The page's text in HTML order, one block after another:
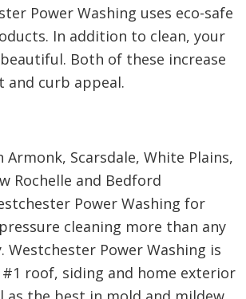
Power Washing uses eco-safe
In addition to clean, your
Both of these increase
and curb appeal.
Armonk, Scarsdale, White Plains,
Rochelle and Bedford
Power Washing for
cleaning more than any
Westchester Power Washing is
roof, siding and home exterior